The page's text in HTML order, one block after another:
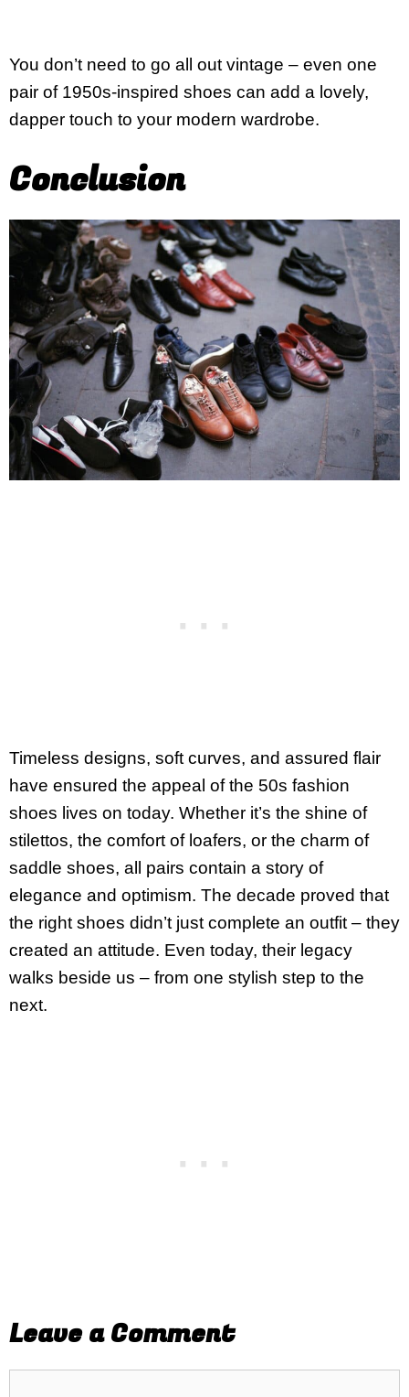
You don’t need to go all out vintage – even one
pair of 1950s-inspired shoes can add a lovely,
dapper touch to your modern wardrobe.
Conclusion
Timeless designs, soft curves, and assured flair
have ensured the appeal of the 50s fashion
shoes lives on today. Whether it’s the shine of
stilettos, the comfort of loafers, or the charm of
saddle shoes, all pairs contain a story of
elegance and optimism. The decade proved that
the right shoes didn’t just complete an outfit – they
created an attitude. Even today, their legacy
walks beside us – from one stylish step to the
next.
Leave a Comment